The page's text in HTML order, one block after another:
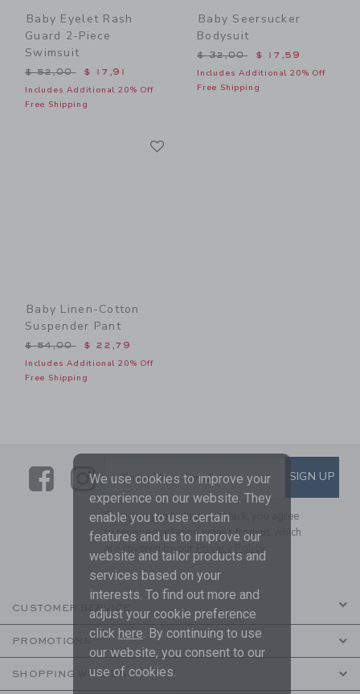
Baby Eyelet Rash
Guard 2-Piece
Swimsuit
Price reduced from $ 52,00 to
$ 52,00 $ 17,91
Includes Additional 20% Off
Free Shipping
Baby Seersucker
Bodysuit
Price reduced from $
$ 32,00 $ 17,59
Includes Additional 20% Off
Free Shipping
Baby Linen-Cotton
Suspender Pant
Price reduced from $ 54,00 to
$ 54,00 $ 22,79
Includes Additional 20% Off
Free Shipping
LinkLink
SUBSCRIBE TO EMAIL
Enter Your Email SIGN UP
By signing up to Janie and Jack, you agree
to receive marketing emails from us which
are covered by our
Privacy Policy
CUSTOMER SERVICE
PROMOTIONS
SHOPPING WITH US
We use cookies to improve your
experience on our website. They
enable you to use certain
features and us to improve our
website and tailor products and
services based on your
interests. To find out more and
adjust your cookie preference
click here . By continuing to use
our website, you consent to our
use of cookies.